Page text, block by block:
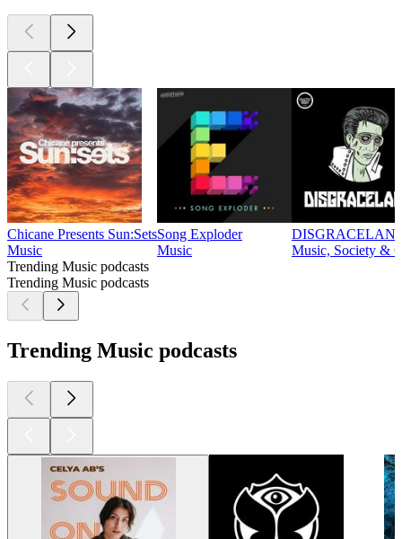
Chicane Presents Sun:Sets
Music
Song Exploder
Music
Music, Society &
Trending Music podcasts
Trending Music podcasts
Trending Music podcasts